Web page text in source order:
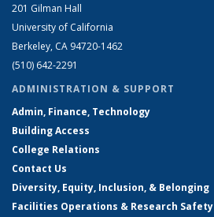
201 Gilman Hall
University of California
Berkeley, CA 94720-1462
(510) 642-2291
ADMINISTRATION & SUPPORT
Admin, Finance, Technology
Building Access
College Relations
Contact Us
Diversity, Equity, Inclusion, & Belonging
Facilities Operations & Research Safety